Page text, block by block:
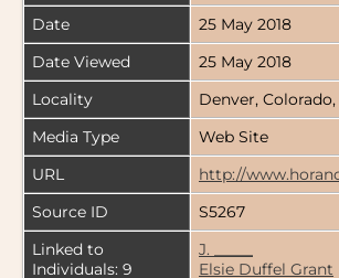
Date
25 May 2018
Date Viewed
25 May 2018
Locality
Denver, Colorado,
Media Type
Web Site
URL
http://
Source ID
S5267
Linked to
Individuals: 9
J. _____
Elsie Duffel Grant